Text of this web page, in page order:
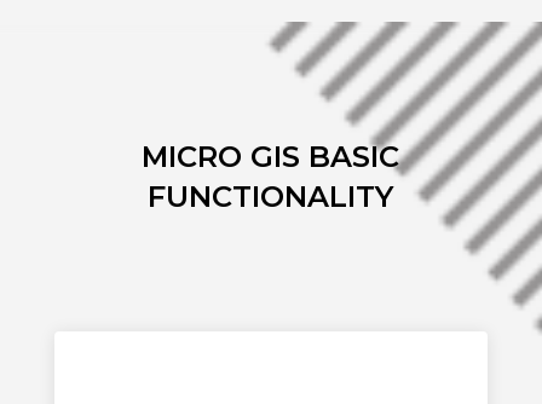
MICRO GIS BASIC
FUNCTIONALITY